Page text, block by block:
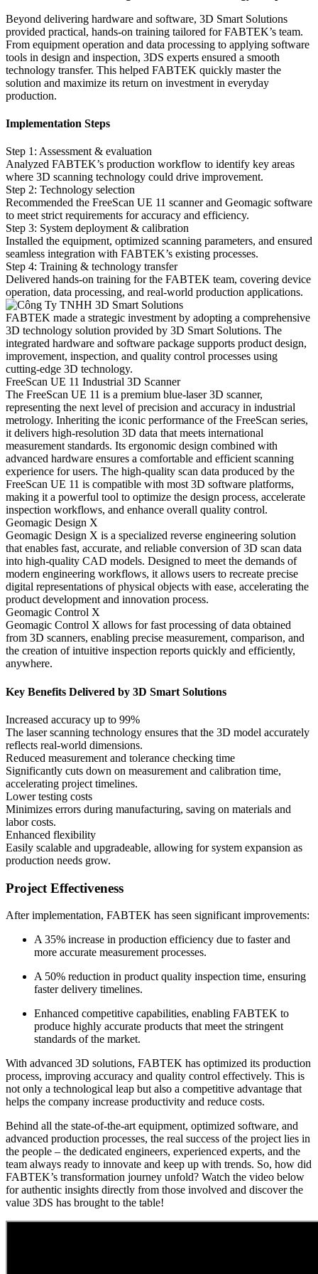
Beyond delivering hardware and software, 3D Smart Solutions
provided practical, hands-on training tailored for FABTEK’s team.
From equipment operation and data processing to applying software
tools in design and inspection, 3DS experts ensured a smooth
technology transfer. This helped FABTEK quickly master the
solution and maximize its return on investment in everyday
production.
Implementation Steps
Step 1: Assessment & evaluation
Analyzed FABTEK’s production workflow to identify key areas
where 3D scanning technology could drive improvement.
Step 2: Technology selection
Recommended the FreeScan UE 11 scanner and Geomagic software
to meet strict requirements for accuracy and efficiency.
Step 3: System deployment & calibration
Installed the equipment, optimized scanning parameters, and ensured
seamless integration with FABTEK’s existing processes.
Step 4: Training & technology transfer
Delivered hands-on training for the FABTEK team, covering device
operation, data processing, and real-world production applications.
FABTEK made a strategic investment by adopting a comprehensive
3D technology solution provided by 3D Smart Solutions. The
integrated hardware and software package supports product design,
improvement, inspection, and quality control processes using
cutting-edge 3D technology.
FreeScan UE 11 Industrial 3D Scanner
The FreeScan UE 11 is a premium blue-laser 3D scanner,
representing the next level of precision and accuracy in industrial
metrology. Inheriting the iconic performance of the FreeScan series,
it delivers high-resolution 3D data that meets international
measurement standards. Its ergonomic design combined with
advanced hardware ensures a comfortable and efficient scanning
experience for users. The high-quality scan data produced by the
FreeScan UE 11 is compatible with most 3D software platforms,
making it a powerful tool to optimize the design process, accelerate
inspection workflows, and enhance overall quality control.
Geomagic Design X
Geomagic Design X is a specialized reverse engineering solution
that enables fast, accurate, and reliable conversion of 3D scan data
into high-quality CAD models. Designed to meet the demands of
modern engineering workflows, it allows users to recreate precise
digital representations of physical objects with ease, accelerating the
product development and innovation process.
Geomagic Control X
Geomagic Control X allows for fast processing of data obtained
from 3D scanners, enabling precise measurement, comparison, and
the creation of intuitive inspection reports quickly and efficiently,
anywhere.
Key Benefits Delivered by 3D Smart Solutions
Increased accuracy up to 99%
The laser scanning technology ensures that the 3D model accurately
reflects real-world dimensions.
Reduced measurement and tolerance checking time
Significantly cuts down on measurement and calibration time,
accelerating project timelines.
Lower testing costs
Minimizes errors during manufacturing, saving on materials and
labor costs.
Enhanced flexibility
Easily scalable and upgradeable, allowing for system expansion as
production needs grow.
Project Effectiveness
After implementation, FABTEK has seen significant improvements:
A 35% increase in production efficiency due to faster and
more accurate measurement processes.
A 50% reduction in product quality inspection time, ensuring
faster delivery timelines.
Enhanced competitive capabilities, enabling FABTEK to
produce highly accurate products that meet the stringent
standards of the market.
With advanced 3D solutions, FABTEK has optimized its production
process, improving accuracy and quality control effectively. This is
not only a technological leap but also a competitive advantage that
helps the company increase productivity and reduce costs.
Behind all the state-of-the-art equipment, optimized software, and
advanced production processes, the real success of the project lies in
the people – the dedicated engineers, experienced experts, and the
team always ready to innovate and keep up with trends. So, how did
FABTEK’s transformation journey unfold? Watch the video below
for authentic insights directly from those involved and discover the
value 3DS has brought to the table!